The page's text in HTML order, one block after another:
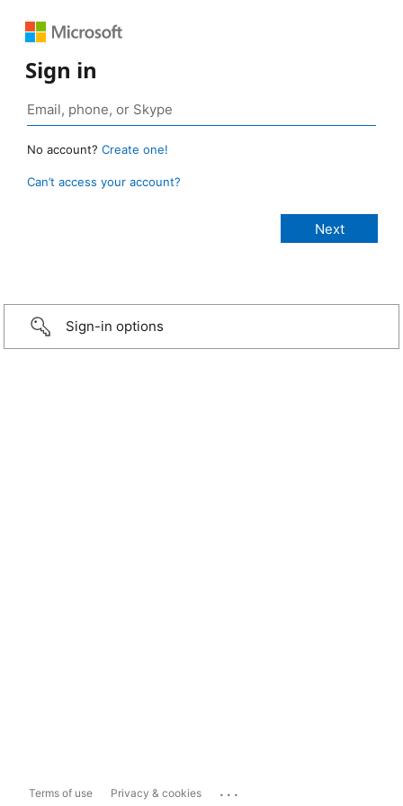
Sign in
No account? Create one!
Can’t access your account?
Sign-in options
Terms of use Privacy & cookies ...